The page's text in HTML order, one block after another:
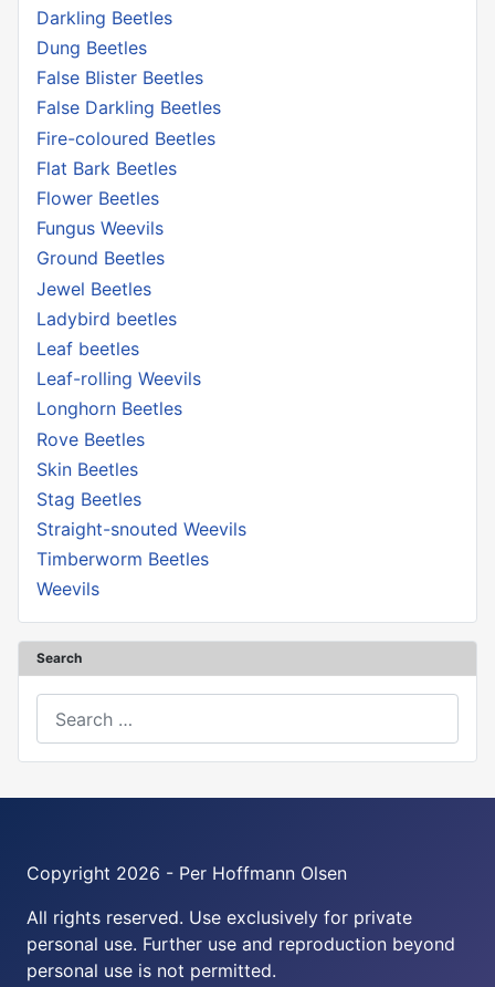
Darkling Beetles
Dung Beetles
False Blister Beetles
False Darkling Beetles
Fire-coloured Beetles
Flat Bark Beetles
Flower Beetles
Fungus Weevils
Ground Beetles
Jewel Beetles
Ladybird beetles
Leaf beetles
Leaf-rolling Weevils
Longhorn Beetles
Rove Beetles
Skin Beetles
Stag Beetles
Straight-snouted Weevils
Timberworm Beetles
Weevils
Search
Copyright 2026 - Per Hoffmann Olsen
All rights reserved. Use exclusively for private
personal use. Further use and reproduction beyond
personal use is not permitted.